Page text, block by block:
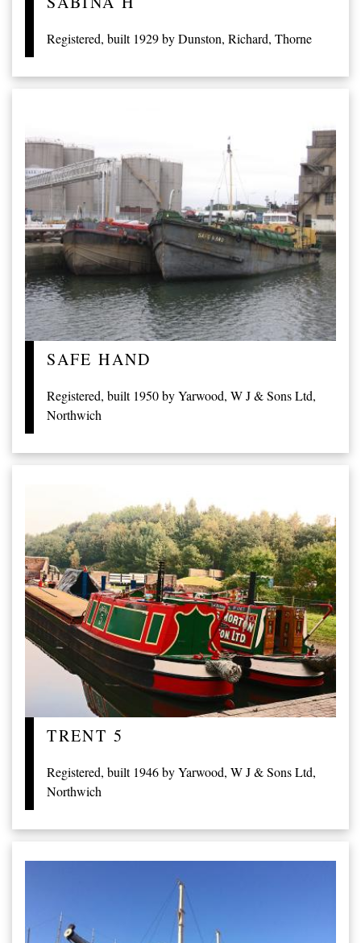
Registered, built 1929 by Dunston, Richard, Thorne
SAFE HAND
Registered, built 1950 by Yarwood, W J & Sons Ltd,
Northwich
TRENT 5
Registered, built 1946 by Yarwood, W J & Sons Ltd,
Northwich